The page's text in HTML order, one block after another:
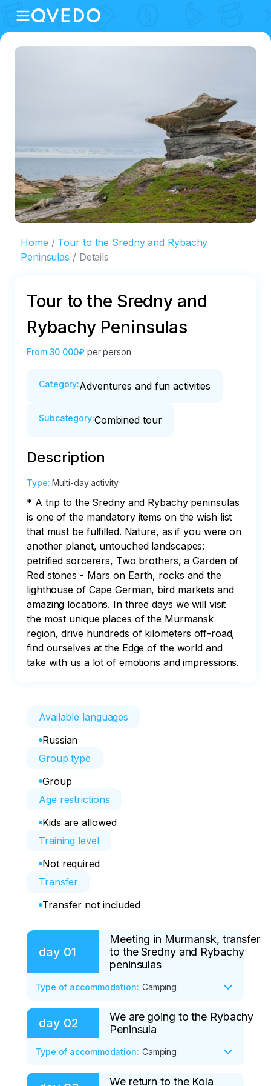
Home
Tour to the Sredny and Rybachy
Peninsulas
Details
Tour to the Sredny and
Rybachy Peninsulas
From 30 000₽ per person
Category:Adventures and fun activities
Subcategory:Combined tour
Description
Type:Multi-day activity
* A trip to the Sredny and Rybachy peninsulas
is one of the mandatory items on the wish list
that must be fulfilled. Nature, as if you were on
another planet, untouched landscapes:
petrified sorcerers, Two brothers, a Garden of
Red stones - Mars on Earth, rocks and the
lighthouse of Cape German, bird markets and
amazing locations. In three days we will visit
the most unique places of the Murmansk
region, drive hundreds of kilometers off-road,
find ourselves at the Edge of the world and
take with us a lot of emotions and impressions.
Available languages
Russian
Group type
Group
Age restrictions
Kids are allowed
Training level
Not required
Transfer
Transfer not included
day 01
Meeting in Murmansk, transfer
to the Sredny and Rybachy
peninsulas
Type of accommodation: Camping
You arrive in the hero city of Murmansk
by air or railway transport on your own.
We recommend that you arrive in
tour, or before 11.00 on the day of the
day 02
We are going to the Rybachy
Peninsula
Type of accommodation: Camping
We return to the Kola